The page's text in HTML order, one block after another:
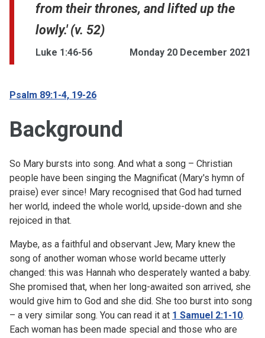
from their thrones, and lifted up the
lowly.' (v. 52)
Luke 1:46-56 Monday 20 December 2021
Psalm 89:1-4, 19-26
Background
So Mary bursts into song. And what a song – Christian
people have been singing the Magnificat (Mary's hymn of
praise) ever since! Mary recognised that God had turned
her world, indeed the whole world, upside-down and she
rejoiced in that.
Maybe, as a faithful and observant Jew, Mary knew the
song of another woman whose world became utterly
changed: this was Hannah who desperately wanted a baby.
She promised that, when her long-awaited son arrived, she
would give him to God and she did. She too burst into song
– a very similar song. You can read it at 1 Samuel 2:1-10.
Each woman has been made special and those who are